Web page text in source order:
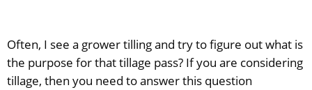
Often, I see a grower tilling and try to figure out what is
the purpose for that tillage pass? If you are considering
tillage, then you need to answer this question